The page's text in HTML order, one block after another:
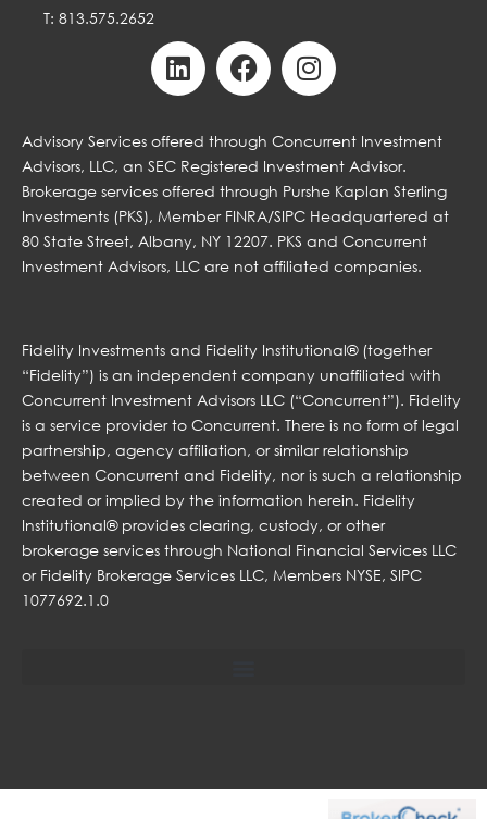
T: 813.575.2652
Advisory Services offered through Concurrent Investment
Advisors, LLC, an SEC Registered Investment Advisor.
Brokerage services offered through Purshe Kaplan Sterling
Investments (PKS), Member FINRA/SIPC Headquartered at
80 State Street, Albany, NY 12207. PKS and Concurrent
Investment Advisors, LLC are not affiliated companies.
Fidelity Investments and Fidelity Institutional® (together
“Fidelity”) is an independent company unaffiliated with
Concurrent Investment Advisors LLC (“Concurrent”). Fidelity
is a service provider to Concurrent. There is no form of legal
partnership, agency affiliation, or similar relationship
between Concurrent and Fidelity, nor is such a relationship
created or implied by the information herein. Fidelity
Institutional® provides clearing, custody, or other
brokerage services through National Financial Services LLC
or Fidelity Brokerage Services LLC, Members NYSE, SIPC
1077692.1.0